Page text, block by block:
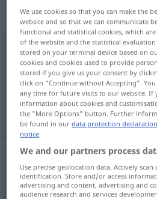
„mogeln“
mogeln [ˈmoːgəln] <-le>
Overview of all translations
(For more details, click/tap on the
fazer batota
fazerbatota mogeln
We use cookies so that you can make the
website and so that we can communicate
functional and statistical cookies, which
of the website and the statistical
stored on your terminal device based on
cookies and cookies used to provide
stored if you give us your consent by
click on "Continue without Accepting".
any time for future visits to our website. If
information about cookies and
the "More Options" button. Further
be found in ourdata protection declaration
notice.
We and our partners process
Use precise geolocation data. Actively
identification. Store and/or access
advertising and content, advertising and
audience research and services